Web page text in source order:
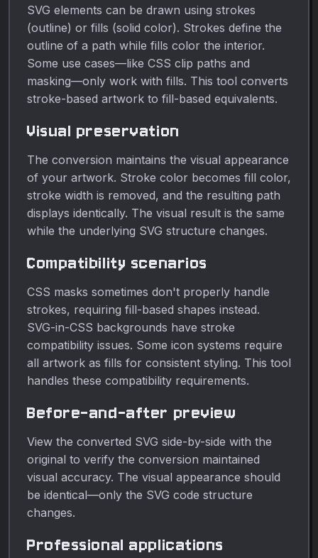
SVG elements can be drawn using strokes
(outline) or fills (solid color). Strokes define the
outline of a path while fills color the interior.
Some use cases—like CSS clip paths and
masking—only work with fills. This tool converts
stroke-based artwork to fill-based equivalents.
Visual preservation
The conversion maintains the visual appearance
of your artwork. Stroke color becomes fill color,
stroke width is removed, and the resulting path
displays identically. The visual result is the same
while the underlying SVG structure changes.
Compatibility scenarios
CSS masks sometimes don't properly handle
strokes, requiring fill-based shapes instead.
SVG-in-CSS backgrounds have stroke
compatibility issues. Some icon systems require
all artwork as fills for consistent styling. This tool
handles these compatibility requirements.
Before-and-after preview
View the converted SVG side-by-side with the
original to verify the conversion maintained
visual accuracy. The visual appearance should
be identical—only the SVG code structure
changes.
Professional applications